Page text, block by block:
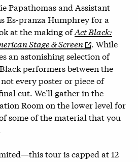
Papathomas and Assistant
Es-pranza Humphrey for a
at the making ofAct Black:
Stage & Screen
. While
an astonishing selection of
performers between the
every poster or piece of
cut. We’ll gather in the
Room on the lower level for
some of the material that you
tour is capped at 12